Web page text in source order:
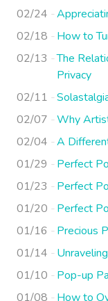
02/24
02/18
How to
02/13
The
Privacy
02/11
02/07
Why
02/04
A
01/29
Perfect
01/23
Perfect
01/20
Perfect
01/16
Precious
01/14
Unraveling
01/10
Pop-up
01/08
How to